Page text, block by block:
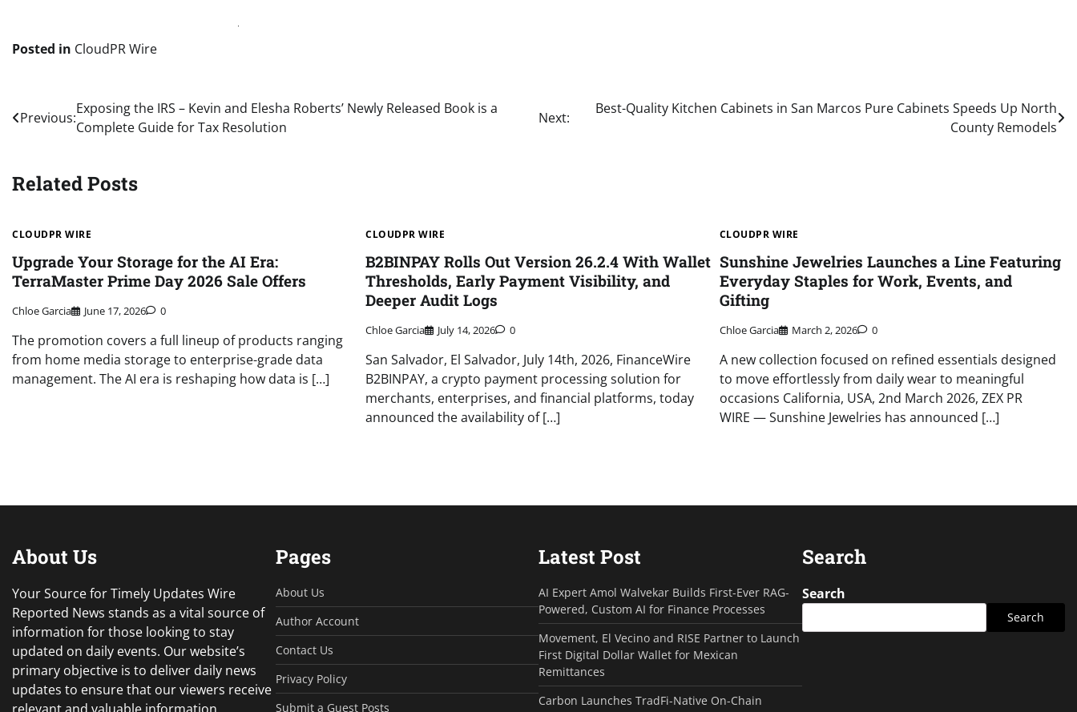
Posted in CloudPR Wire
Post
navigation
Previous:
Exposing the IRS – Kevin and Elesha Roberts’ Newly Released Book is a
Complete Guide for Tax Resolution
Next:
Best-Quality Kitchen Cabinets in San Marcos Pure Cabinets Speeds Up North
County Remodels
Related Posts
CLOUDPR WIRE
Upgrade Your Storage for the AI Era:
TerraMaster Prime Day 2026 Sale Offers
Chloe Garcia June 17, 2026 0
The promotion covers a full lineup of products ranging
from home media storage to enterprise-grade data
management. The AI era is reshaping how data is […]
CLOUDPR WIRE
B2BINPAY Rolls Out Version 26.2.4 With Wallet
Thresholds, Early Payment Visibility, and
Deeper Audit Logs
Chloe Garcia July 14, 2026 0
San Salvador, El Salvador, July 14th, 2026, FinanceWire
B2BINPAY, a crypto payment processing solution for
merchants, enterprises, and financial platforms, today
announced the availability of […]
CLOUDPR WIRE
Sunshine Jewelries Launches a Line Featuring
Everyday Staples for Work, Events, and
Gifting
Chloe Garcia March 2, 2026 0
A new collection focused on refined essentials designed
to move effortlessly from daily wear to meaningful
occasions California, USA, 2nd March 2026, ZEX PR
WIRE — Sunshine Jewelries has announced […]
About Us
Your Source for Timely Updates Wire
Reported News stands as a vital source of
information for those looking to stay
updated on daily events. Our website’s
primary objective is to deliver daily news
updates to ensure that our viewers receive
Pages
About Us
Author Account
Contact Us
Privacy Policy
Submit a Guest Posts
Latest Post
AI Expert Amol Walvekar Builds First-Ever RAG-
Powered, Custom AI for Finance Processes
Movement, El Vecino and RISE Partner to Launch
First Digital Dollar Wallet for Mexican
Remittances
Carbon Launches TradFi-Native On-Chain
Search
Search
Search